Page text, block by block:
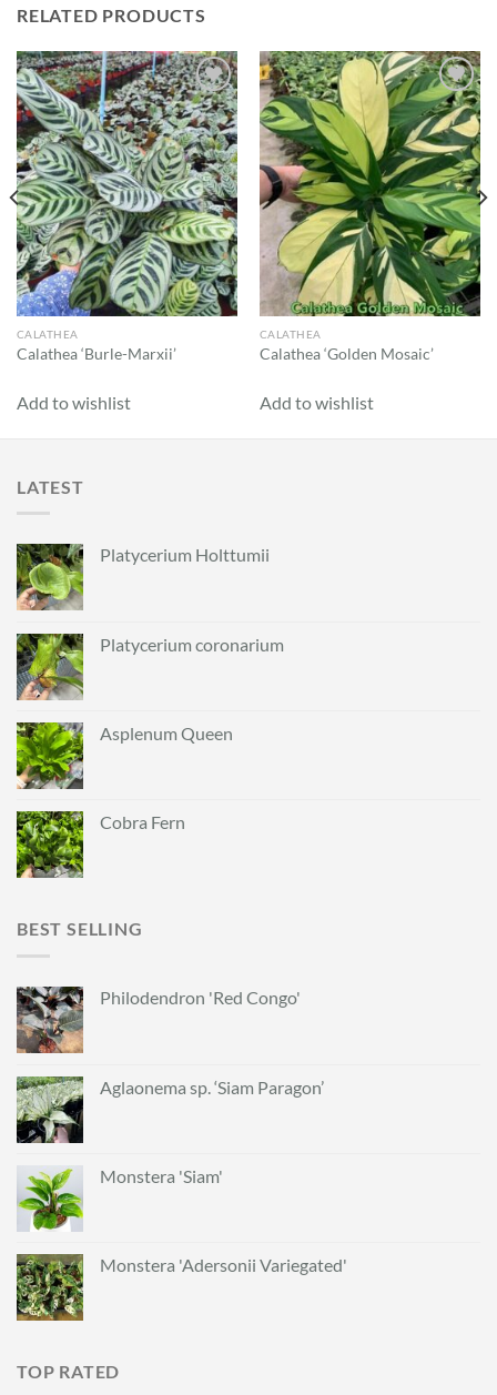
RELATED PRODUCTS
Add to
wishlist
CALATHEA
Calathea ‘Burle-Marxii’
Add to wishlist
Add to
wishlist
CALATHEA
Calathea ‘Golden Mosaic’
Add to wishlist
LATEST
Platycerium Holttumii
Platycerium coronarium
Asplenum Queen
Cobra Fern
BEST SELLING
Philodendron 'Red Congo'
Aglaonema sp. ‘Siam Paragon’
Monstera 'Siam'
Monstera 'Adersonii Variegated'
TOP RATED